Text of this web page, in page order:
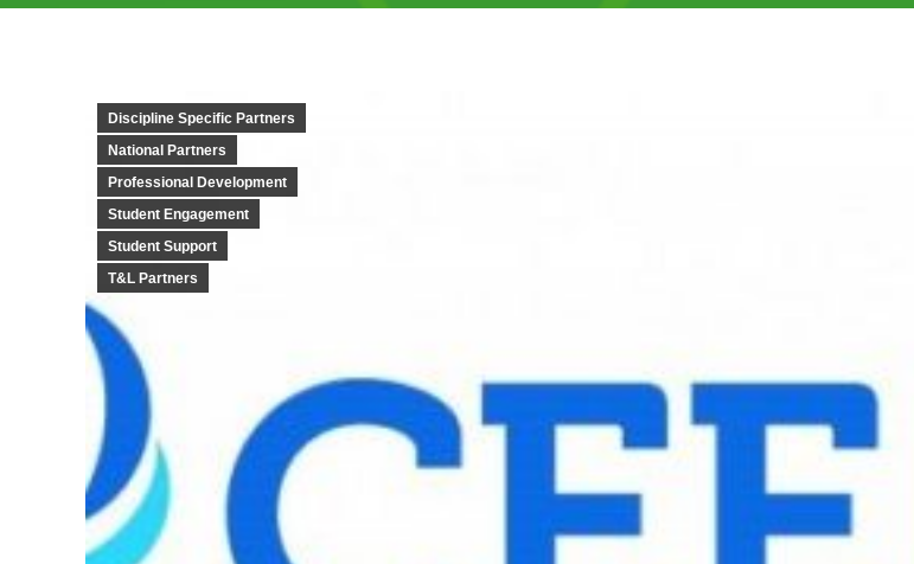
Discipline Specific Partners
National Partners
Professional Development
Student Engagement
Student Support
T&L Partners